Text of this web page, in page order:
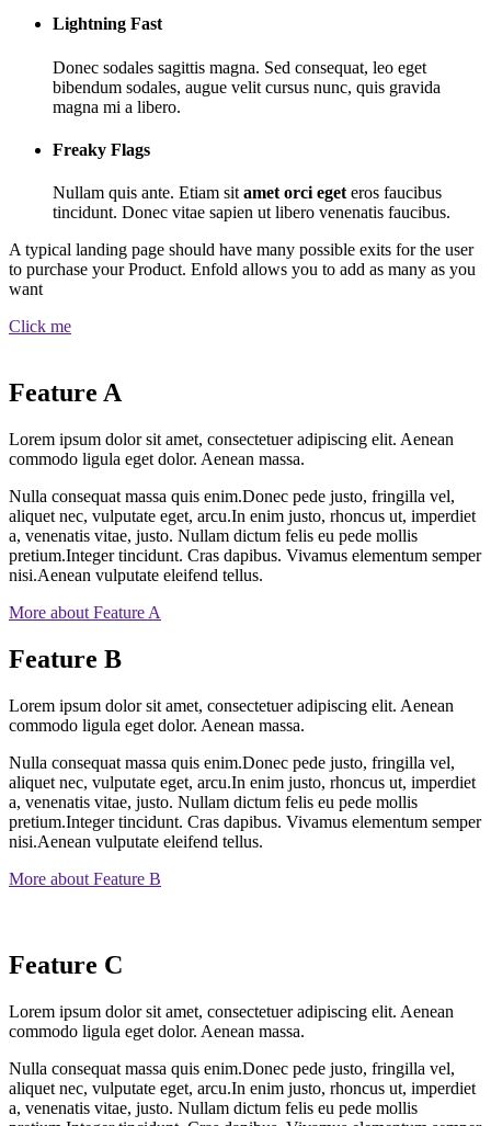
Lightning Fast
Donec sodales sagittis magna. Sed consequat, leo eget
bibendum sodales, augue velit cursus nunc, quis gravida
magna mi a libero.
Freaky Flags
Nullam quis ante. Etiam sit amet orci eget eros faucibus
tincidunt. Donec vitae sapien ut libero venenatis faucibus.
A typical landing page should have many possible exits for the user
to purchase your Product. Enfold allows you to add as many as you
want
Click me
Feature A
Lorem ipsum dolor sit amet, consectetuer adipiscing elit. Aenean
commodo ligula eget dolor. Aenean massa.
Nulla consequat massa quis enim.Donec pede justo, fringilla vel,
aliquet nec, vulputate eget, arcu.In enim justo, rhoncus ut, imperdiet
a, venenatis vitae, justo. Nullam dictum felis eu pede mollis
pretium.Integer tincidunt. Cras dapibus. Vivamus elementum semper
nisi.Aenean vulputate eleifend tellus.
More about Feature A
Feature B
Lorem ipsum dolor sit amet, consectetuer adipiscing elit. Aenean
commodo ligula eget dolor. Aenean massa.
Nulla consequat massa quis enim.Donec pede justo, fringilla vel,
aliquet nec, vulputate eget, arcu.In enim justo, rhoncus ut, imperdiet
a, venenatis vitae, justo. Nullam dictum felis eu pede mollis
pretium.Integer tincidunt. Cras dapibus. Vivamus elementum semper
nisi.Aenean vulputate eleifend tellus.
More about Feature B
Feature C
Lorem ipsum dolor sit amet, consectetuer adipiscing elit. Aenean
commodo ligula eget dolor. Aenean massa.
Nulla consequat massa quis enim.Donec pede justo, fringilla vel,
aliquet nec, vulputate eget, arcu.In enim justo, rhoncus ut, imperdiet
a, venenatis vitae, justo. Nullam dictum felis eu pede mollis